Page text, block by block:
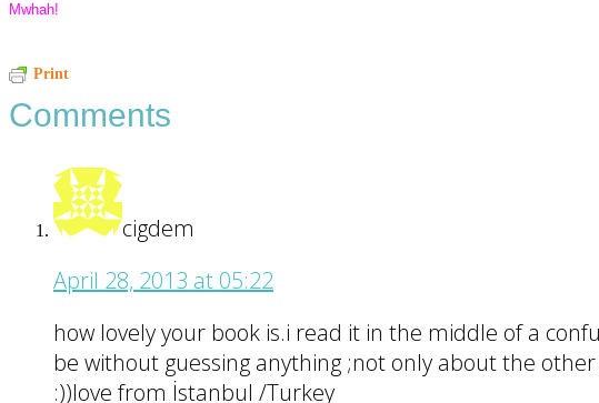
Mwhah!
Print
Reader
Interactions
Comments
cigdem
April 28, 2013 at 05:22
how lovely your book is.i read it in the middle of a
be without guessing anything ;not only about the
:))love from İstanbul /Turkey